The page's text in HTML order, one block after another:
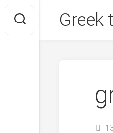
content
Greek